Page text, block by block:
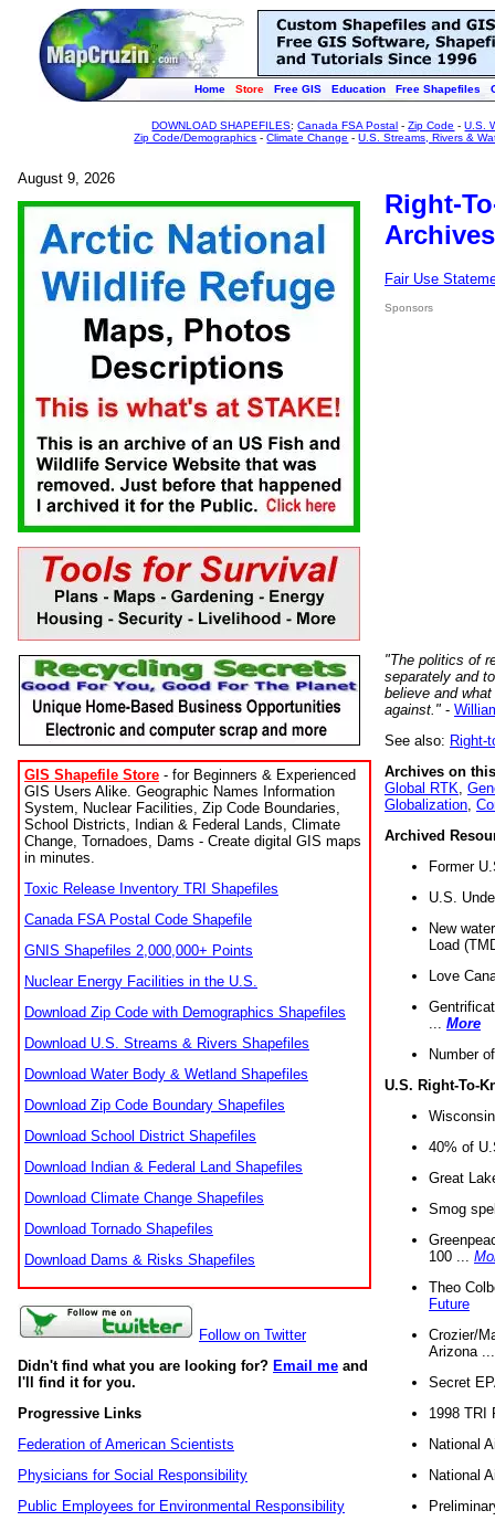
Home Store Free GIS Education Free Shapefiles
DOWNLOAD SHAPEFILES:Canada FSA Postal -Zip Code -U.S.
Zip Code/Demographics -Climate Change -U.S. Streams, Rivers &
August 9, 2026
GIS Shapefile Store - for Beginners & Experienced
GIS Users Alike. Geographic Names Information
System, Nuclear Facilities, Zip Code Boundaries,
School Districts, Indian & Federal Lands, Climate
Change, Tornadoes, Dams - Create digital GIS maps
in minutes.
Toxic Release Inventory TRI Shapefiles
Canada FSA Postal Code Shapefile
GNIS Shapefiles 2,000,000+ Points
Nuclear Energy Facilities in the U.S.
Download Zip Code with Demographics Shapefiles
Download U.S. Streams & Rivers Shapefiles
Download Water Body & Wetland Shapefiles
Download Zip Code Boundary Shapefiles
Download School District Shapefiles
Download Indian & Federal Land Shapefiles
Download Climate Change Shapefiles
Download Tornado Shapefiles
Download Dams & Risks Shapefiles
Follow on Twitter
Didn't find what you are looking for? Email me and
I'll find it for you.
Progressive Links
Federation of American Scientists
Physicians for Social Responsibility
Public Employees for Environmental Responsibility
Right-
Fair Use
Sponsors
"The politics of
separately and
believe and
against." -
See also: Right-
Archives on
Global RTK
Globalization
Archived
Former
U.S.
New
Load
Love
More
Number
U.S. Right-To-
40% of
Great
Smog
100 ...
Theo
Future
Crozier/
Arizona
Secret
1998 TRI
National
National